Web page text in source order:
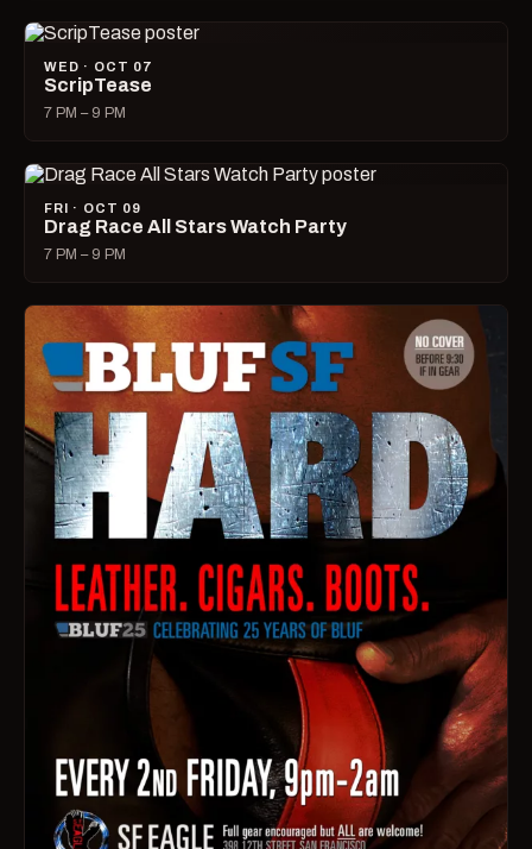
WED · OCT 07
ScripTease
7 PM – 9 PM
FRI · OCT 09
Drag Race All Stars Watch Party
7 PM – 9 PM